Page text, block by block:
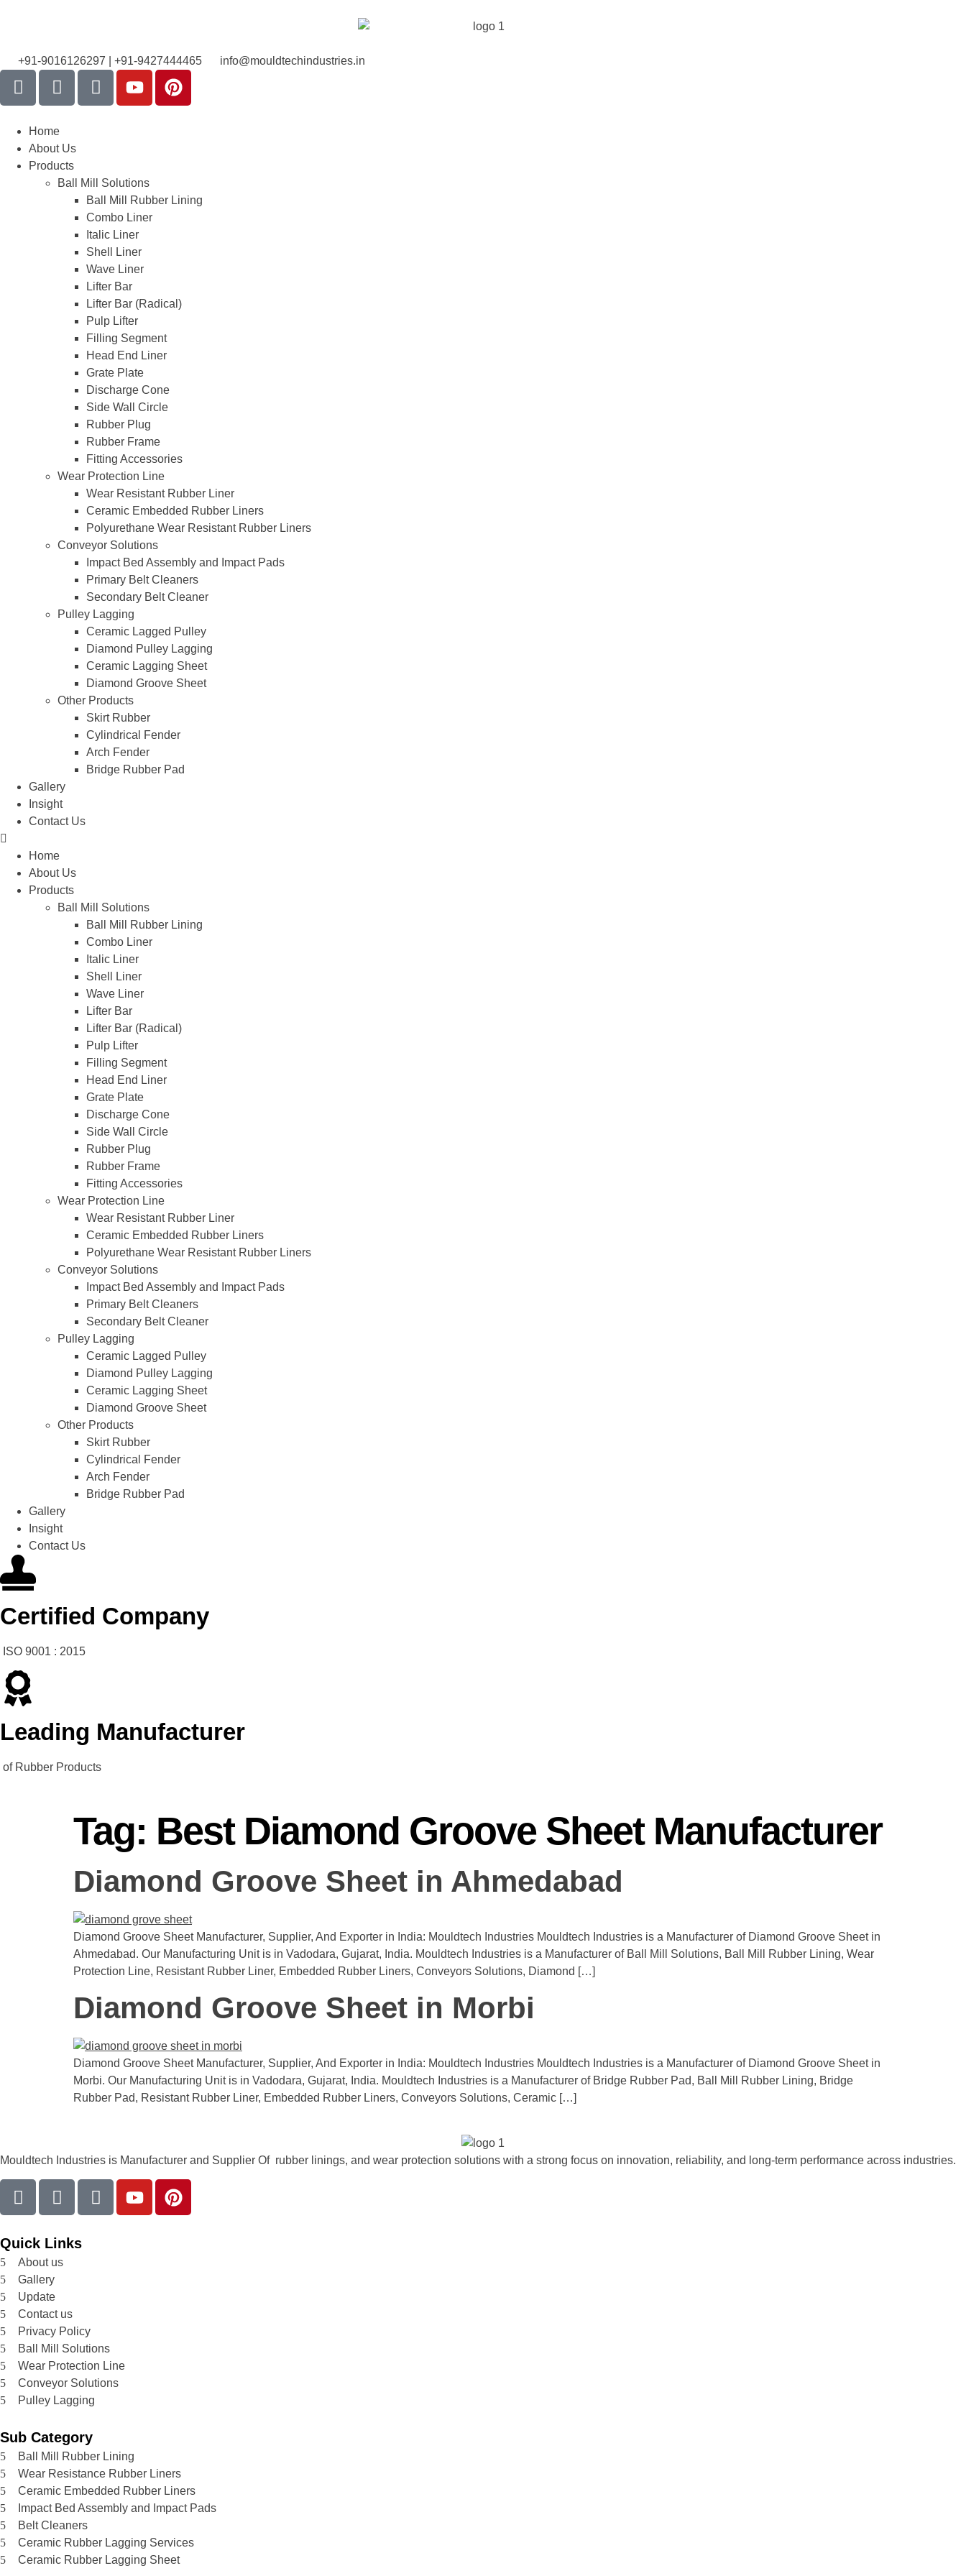
+91-9016126297 | +91-9427444465 info@mouldtechindustries.in
Home
About Us
Products
Ball Mill Solutions
Ball Mill Rubber Lining
Combo Liner
Italic Liner
Shell Liner
Wave Liner
Lifter Bar
Lifter Bar (Radical)
Pulp Lifter
Filling Segment
Head End Liner
Grate Plate
Discharge Cone
Side Wall Circle
Rubber Plug
Rubber Frame
Fitting Accessories
Wear Protection Line
Wear Resistant Rubber Liner
Ceramic Embedded Rubber Liners
Polyurethane Wear Resistant Rubber Liners
Conveyor Solutions
Impact Bed Assembly and Impact Pads
Primary Belt Cleaners
Secondary Belt Cleaner
Pulley Lagging
Ceramic Lagged Pulley
Diamond Pulley Lagging
Ceramic Lagging Sheet
Diamond Groove Sheet
Other Products
Skirt Rubber
Cylindrical Fender
Arch Fender
Bridge Rubber Pad
Gallery
Insight
Contact Us
Home
About Us
Products
Ball Mill Solutions
Ball Mill Rubber Lining
Combo Liner
Italic Liner
Shell Liner
Wave Liner
Lifter Bar
Lifter Bar (Radical)
Pulp Lifter
Filling Segment
Head End Liner
Grate Plate
Discharge Cone
Side Wall Circle
Rubber Plug
Rubber Frame
Fitting Accessories
Wear Protection Line
Wear Resistant Rubber Liner
Ceramic Embedded Rubber Liners
Polyurethane Wear Resistant Rubber Liners
Conveyor Solutions
Impact Bed Assembly and Impact Pads
Primary Belt Cleaners
Secondary Belt Cleaner
Pulley Lagging
Ceramic Lagged Pulley
Diamond Pulley Lagging
Ceramic Lagging Sheet
Diamond Groove Sheet
Other Products
Skirt Rubber
Cylindrical Fender
Arch Fender
Bridge Rubber Pad
Gallery
Insight
Contact Us
Certified Company
ISO 9001 : 2015
Leading Manufacturer
of Rubber Products
Tag: Best Diamond Groove Sheet Manufacturer
Diamond Groove Sheet in Ahmedabad
Diamond Groove Sheet Manufacturer, Supplier, And Exporter in India: Mouldtech Industries Mouldtech Industries is a Manufacturer of Diamond Groove Sheet in
Ahmedabad. Our Manufacturing Unit is in Vadodara, Gujarat, India. Mouldtech Industries is a Manufacturer of Ball Mill Solutions, Ball Mill Rubber Lining, Wear
Protection Line, Resistant Rubber Liner, Embedded Rubber Liners, Conveyors Solutions, Diamond […]
Diamond Groove Sheet in Morbi
Diamond Groove Sheet Manufacturer, Supplier, And Exporter in India: Mouldtech Industries Mouldtech Industries is a Manufacturer of Diamond Groove Sheet in
Morbi. Our Manufacturing Unit is in Vadodara, Gujarat, India. Mouldtech Industries is a Manufacturer of Bridge Rubber Pad, Ball Mill Rubber Lining, Bridge
Rubber Pad, Resistant Rubber Liner, Embedded Rubber Liners, Conveyors Solutions, Ceramic […]
Mouldtech Industries is Manufacturer and Supplier Of rubber linings, and wear protection solutions with a strong focus on innovation, reliability, and long-term performance across industries.
Quick Links
About us
Gallery
Update
Contact us
Privacy Policy
Ball Mill Solutions
Wear Protection Line
Conveyor Solutions
Pulley Lagging
Sub Category
Ball Mill Rubber Lining
Wear Resistance Rubber Liners
Ceramic Embedded Rubber Liners
Impact Bed Assembly and Impact Pads
Belt Cleaners
Ceramic Rubber Lagging Services
Ceramic Rubber Lagging Sheet